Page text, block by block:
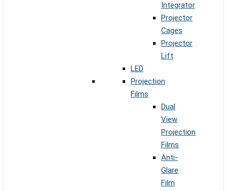
Integrator
Projector
Cages
Projector
Lift
LED
Projection
Films
Dual
View
Projection
Films
Anti-
Glare
Film